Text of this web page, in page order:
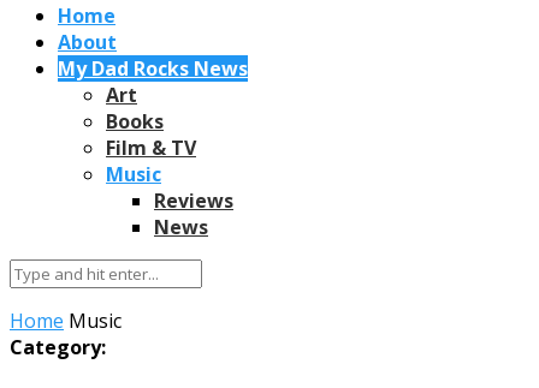
Home
About
My Dad Rocks News
Art
Books
Film & TV
Music
Reviews
News
Home Music
Category: